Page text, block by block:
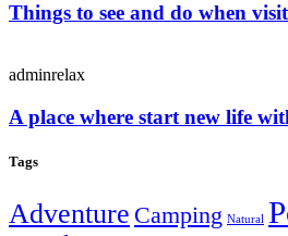
Things to see and do when
adminrelax
A place where start new life
Tags
Adventure Camping Natural